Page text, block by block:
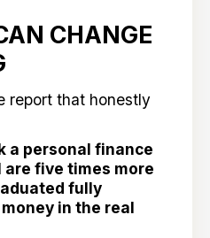
CHANGE
report that honestly
a personal finance
are five times more
fully
in the real